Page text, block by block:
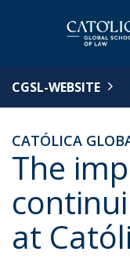
CGSL-WEBSITE
CATÓLICA
The
at